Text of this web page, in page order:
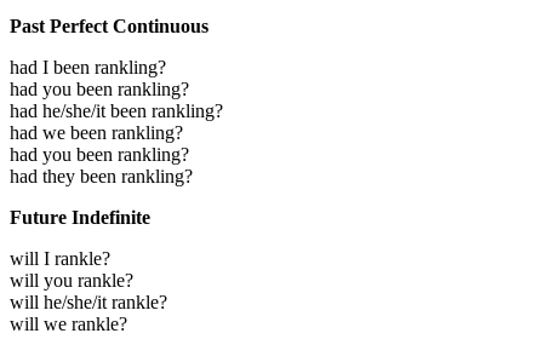
Past Perfect Continuous
had I been rankling?
had you been rankling?
had he/she/it been rankling?
had we been rankling?
had you been rankling?
had they been rankling?
Future Indefinite
will I rankle?
will you rankle?
will he/she/it rankle?
will we rankle?